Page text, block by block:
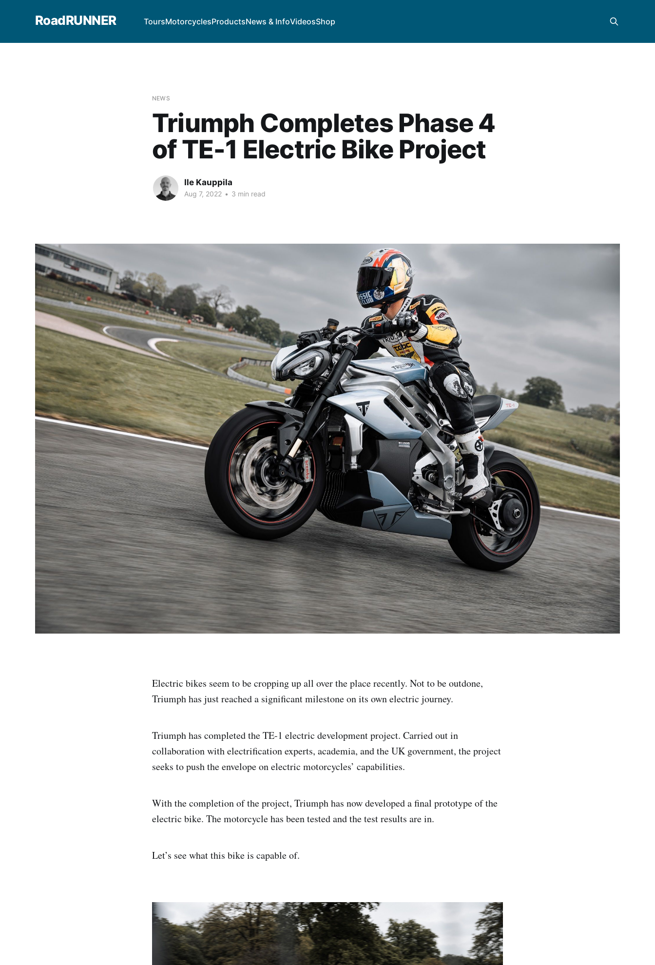
RoadRUNNER ToursMotorcyclesProductsNews & InfoVideosShop
NEWS
Triumph Completes Phase 4
of TE-1 Electric Bike Project
Ile Kauppila
Aug 7, 2022 • 3 min read
Electric bikes seem to be cropping up all over the place recently. Not to be outdone,
Triumph has just reached a significant milestone on its own electric journey.
Triumph has completed the TE-1 electric development project. Carried out in
collaboration with electrification experts, academia, and the UK government, the project
seeks to push the envelope on electric motorcycles’ capabilities.
With the completion of the project, Triumph has now developed a final prototype of the
electric bike. The motorcycle has been tested and the test results are in.
Let’s see what this bike is capable of.